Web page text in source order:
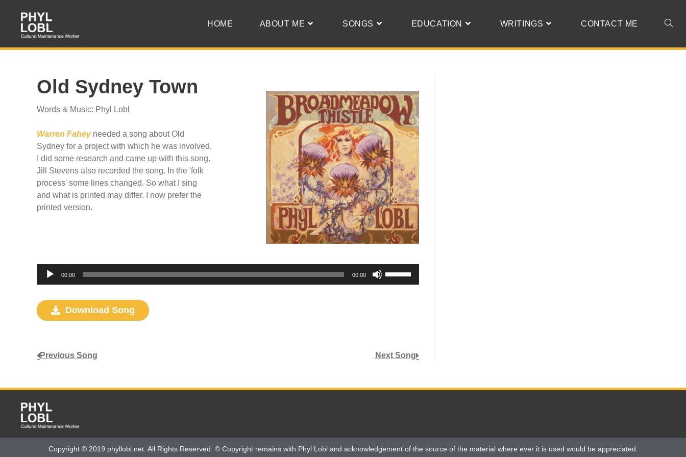
HOME ABOUT ME SONGS EDUCATION WRITINGS CONTACT ME
Old Sydney Town
Words & Music: Phyl Lobl
Warren Faheyneeded a song about Old
Sydney for a project with which he was involved.
I did some research and came up with this song.
Jill Stevens also recorded the song. In the 'folk
process' some lines changed. So what I sing
and what is printed may differ. I now prefer the
printed version.
Audio
Player
00:00 00:00
decrease
Download Song
Previous Song Next Song
Copyright © 2019 phyllobl.net. All Rights Reserved. © Copyright remains with Phyl Lobl and acknowledgement of the source of the material where ever it is used would be appreciated.